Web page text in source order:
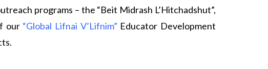
programs – the “Beit Midrash L’Hitchadshut”,
our “Global Lifnai V’Lifnim” Educator Development